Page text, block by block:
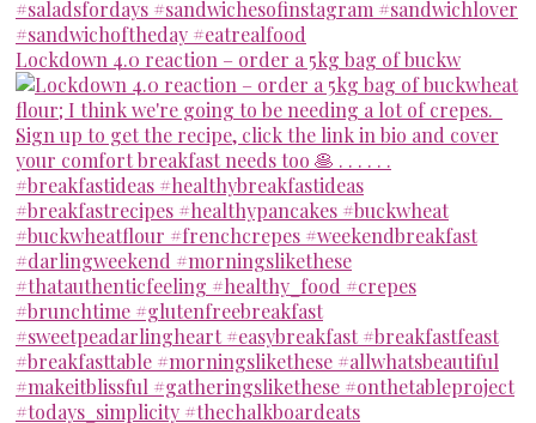
Lockdown 4.0 reaction – order a 5kg bag of buckw